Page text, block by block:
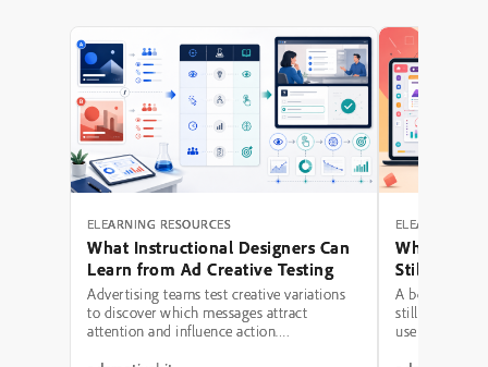
ELEARNING RESOURCES
What Instructional Designers Can
Learn from Ad Creative Testing
Advertising teams test creative variations
to discover which messages attract
attention and influence action.
ELEARNING
Why
Still Fail: A
Hierarchy
A beautifully
still be a poor
use modern